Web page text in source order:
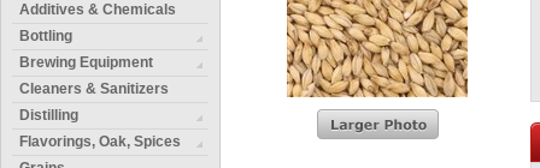
Additives & Chemicals
Bottling
Brewing Equipment
Cleaners & Sanitizers
Distilling
Flavorings, Oak, Spices